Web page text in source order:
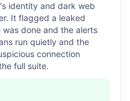
identity and dark web
It flagged a leaked
done and the alerts
run quietly and the
connection
full suite.